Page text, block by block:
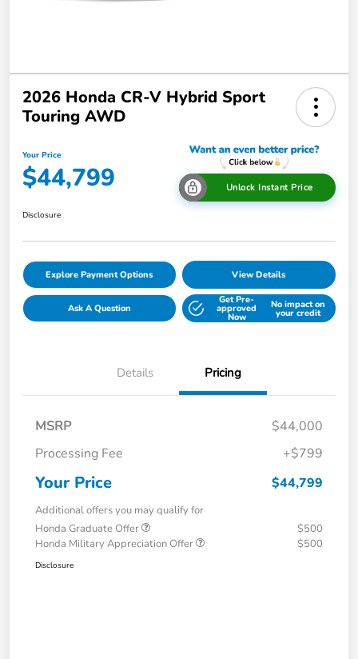
2026 Honda CR-V Hybrid Sport
Touring AWD
Your Price
$44,799 Unlock Instant Price
Disclosure
Explore Payment Options View Details
Ask A Question
Get Pre-
approved
Now
No impact on
your credit
Details Pricing
MSRP
$44,000
Processing Fee
+$799
Your Price $44,799
Additional offers you may qualify for
Honda Graduate Offer
$500
Honda Military Appreciation Offer
$500
Disclosure